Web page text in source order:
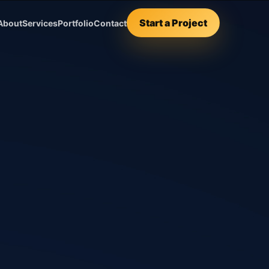
ServicesPortfolioContact Start a Project